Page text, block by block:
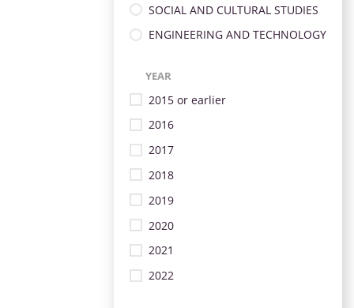
SOCIAL AND CULTURAL STUDIES
ENGINEERING AND TECHNOLOGY
YEAR
2015 or earlier
2016
2017
2018
2019
2020
2021
2022